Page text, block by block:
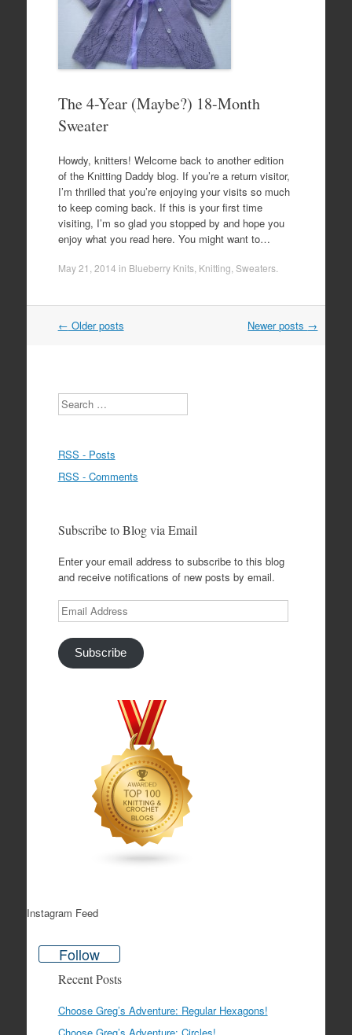
The 4-Year (Maybe?) 18-Month
Sweater
Howdy, knitters! Welcome back to another edition
of the Knitting Daddy blog. If you’re a return visitor,
I’m thrilled that you’re enjoying your visits so much
to keep coming back. If this is your first time
visiting, I’m so glad you stopped by and hope you
enjoy what you read here. You might want to…
May 21, 2014 in Blueberry Knits, Knitting Sweaters.
Post
← Older posts Newer posts →
Search
RSS - Posts
RSS - Comments
Subscribe to Blog via Email
Enter your email address to subscribe to this blog
and receive notifications of new posts by email.
Email
Address
Subscribe
Instagram Feed
Follow
Recent Posts
Choose Greg’s Adventure: Regular Hexagons!
Choose Greg’s Adventure: Circles!